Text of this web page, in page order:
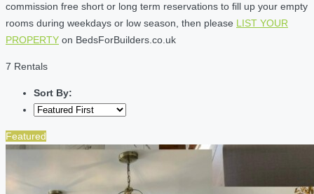
commission free short or long term reservations to fill up your empty
rooms during weekdays or low season, then please LIST YOUR
PROPERTY on BedsForBuilders.co.uk
7 Rentals
Sort By:
Featured